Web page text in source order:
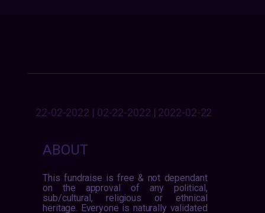
22-02-2022 | 02-22-2022 | 2022-02-22
ABOUT
This fundraise is free & not dependant
on the approval of any political,
sub/cultural, religious or ethnical
heritage. Everyone is naturally validated